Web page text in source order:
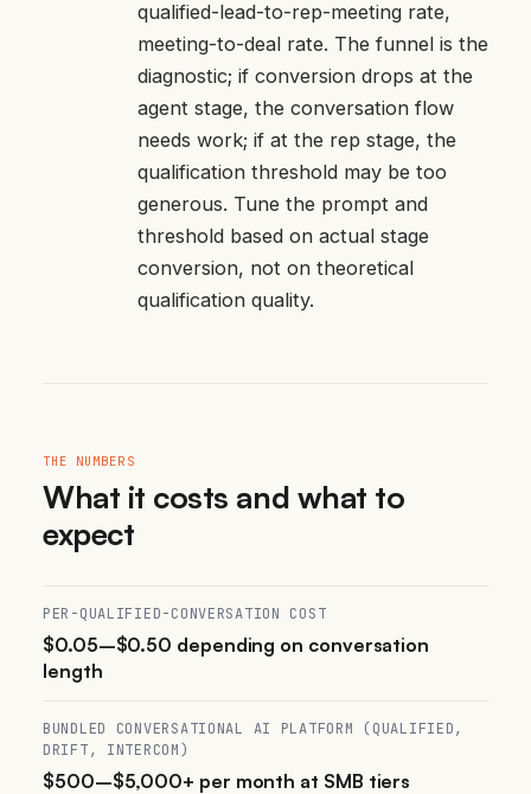
qualified-lead-to-rep-meeting rate,
meeting-to-deal rate. The funnel is the
diagnostic; if conversion drops at the
agent stage, the conversation flow
needs work; if at the rep stage, the
qualification threshold may be too
generous. Tune the prompt and
threshold based on actual stage
conversion, not on theoretical
qualification quality.
THE NUMBERS
What it costs and what to
expect
PER-QUALIFIED-CONVERSATION COST
$0.05–$0.50 depending on conversation
length
BUNDLED CONVERSATIONAL AI PLATFORM (QUALIFIED,
DRIFT, INTERCOM)
$500–$5,000+ per month at SMB tiers